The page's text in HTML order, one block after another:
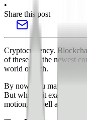
•
Share this post
Cryptocurrency.
of these are the newest
world of tech.
By now, you may have
But what is it exactly?
motion, as well as where